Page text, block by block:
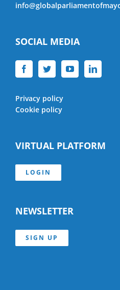
SOCIAL MEDIA
Privacy policy
Cookie policy
VIRTUAL PLATFORM
LOGIN
NEWSLETTER
SIGN UP